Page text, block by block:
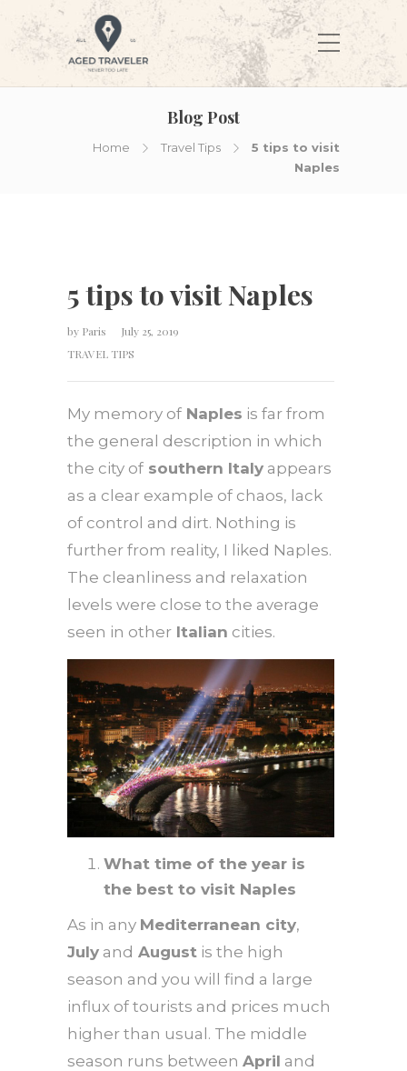
Blog Post
Home Travel Tips
5 tips to visit
Naples
5 tips to visit Naples
by Paris
July 25, 2019
TRAVEL TIPS
My memory of Naples is far from
the general description in which
the city of southern Italy appears
as a clear example of chaos, lack
of control and dirt. Nothing is
further from reality, I liked Naples.
The cleanliness and relaxation
levels were close to the average
seen in other Italian cities.
What time of the year is
the best to visit Naples
As in any Mediterranean city,
July and August is the high
season and you will find a large
influx of tourists and prices much
higher than usual. The middle
season runs between April and